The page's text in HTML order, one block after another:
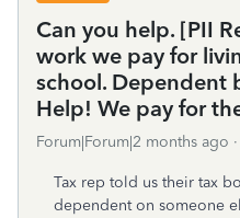
Can you help. [PII
work we pay for
school. Dependent
Help! We pay for
Forum|Forum|2 months ago
Tax rep told us their tax
dependent on someone